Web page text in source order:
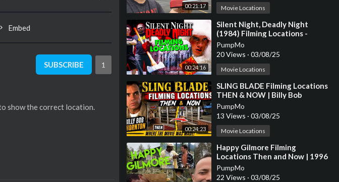
00:21:17 Movie Locations
00:24:16
⁣Silent Night, Deadly Night
(1984) Filming Locations -
Horror's Hallowed Grounds -
Then and Now
PumpMo
20 Views · 03/08/25
Movie Locations
00:24:23
⁣SLING BLADE Filming Locations
THEN & NOW | Billy Bob
Thornton
PumpMo
13 Views · 03/08/25
Movie Locations
⁣Happy Gilmore Filming
Locations Then and Now | 1996
Adam Sandler Golf Comedy | All
(Most) Locations
PumpMo
22 Views · 03/08/25
Embed
SUBSCRIBE 1
show the correct location.